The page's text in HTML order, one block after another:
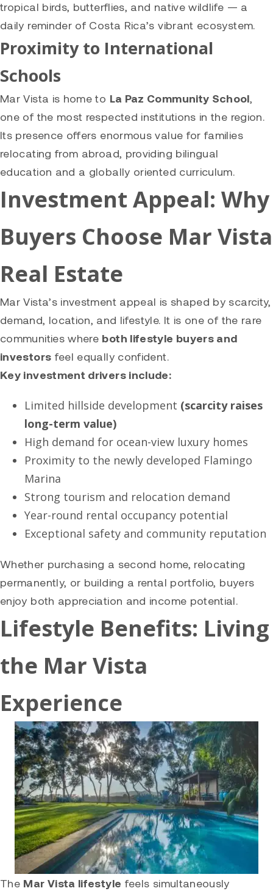
tropical birds, butterflies, and native wildlife — a
daily reminder of Costa Rica’s vibrant ecosystem.
Proximity to International
Schools
Mar Vista is home to La Paz Community School,
one of the most respected institutions in the region.
Its presence offers enormous value for families
relocating from abroad, providing bilingual
education and a globally oriented curriculum.
Investment Appeal: Why
Buyers Choose Mar Vista
Real Estate
Mar Vista’s investment appeal is shaped by scarcity,
demand, location, and lifestyle. It is one of the rare
communities where both lifestyle buyers and
investors feel equally confident.
Key investment drivers include:
Limited hillside development (scarcity raises
long-term value)
High demand for ocean-view luxury homes
Proximity to the newly developed Flamingo
Marina
Strong tourism and relocation demand
Year-round rental occupancy potential
Exceptional safety and community reputation
Whether purchasing a second home, relocating
permanently, or building a rental portfolio, buyers
enjoy both appreciation and income potential.
Lifestyle Benefits: Living
the Mar Vista
Experience
The Mar Vista lifestyle feels simultaneously